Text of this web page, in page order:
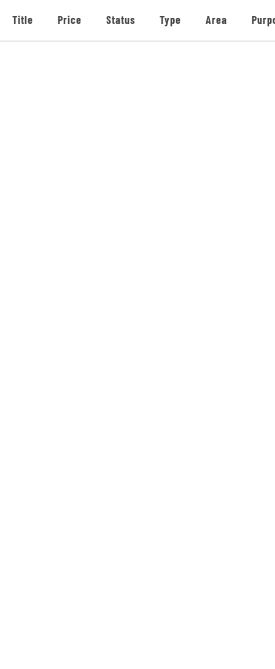
Title Price Status Type Area